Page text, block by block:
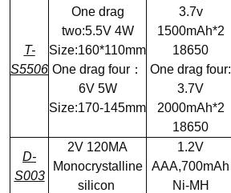
T-
S5506
One drag
two:5.5V 4W
Size:160*110mm
One drag four：
6V 5W
Size:170-145mm
3.7v
1500mAh*2
18650
One drag four:
3.7V
2000mAh*2
18650
D-
S003
2V 120MA
Monocrystalline
silicon
1.2V
AAA,700mAh
Ni-MH